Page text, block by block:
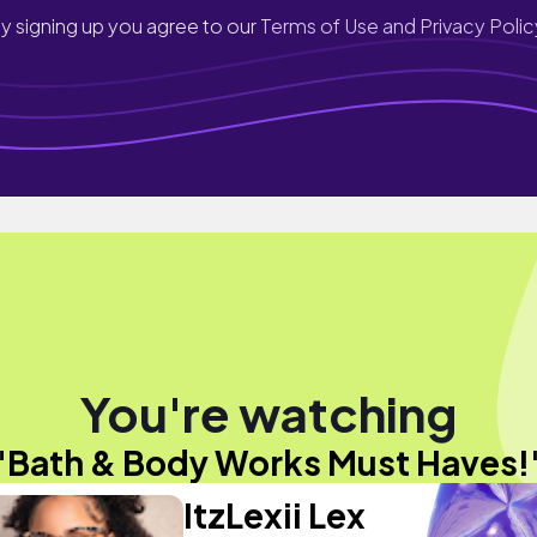
signing up you agree to ourTerms of Use and Privacy
You're watching
& Body Works Must
ItzLexii Lex